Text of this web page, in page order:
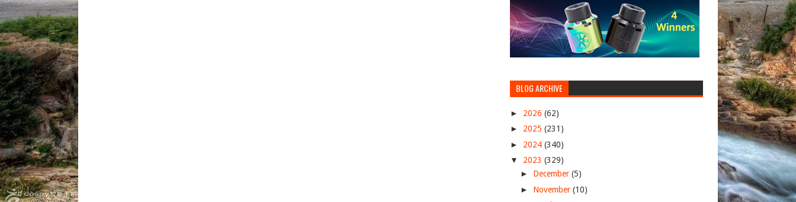
BLOG ARCHIVE
► 2026 (62)
► 2025 (231)
► 2024 (340)
▼ 2023 (329)
► December (5)
► November (10)